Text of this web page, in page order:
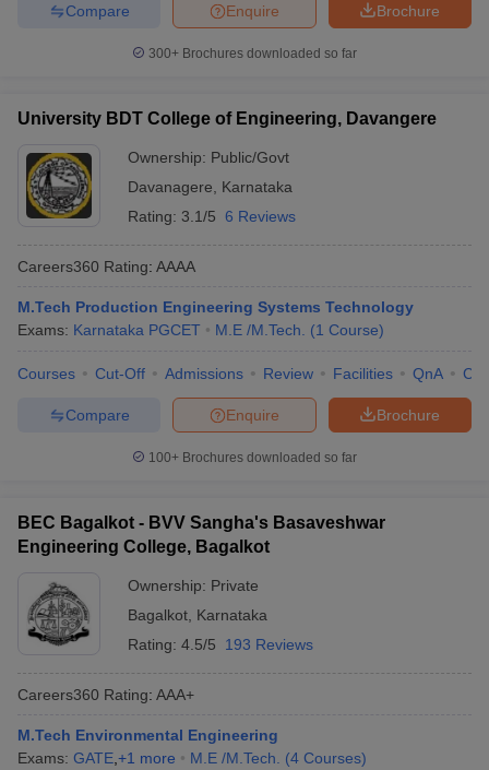
Brochure
Enquire
Compare
300+ Brochures downloaded so far
University BDT College of Engineering, Davangere
Ownership: Public/Govt
Davanagere
Karnataka
Rating: 3.1/5 6 Reviews
Careers360 Rating: AAAA
M.Tech Production Engineering Systems Technology
Exams: Karnataka PGCET M.E /M.Tech. (1 Course)
Courses Cut-Off Admissions Review Facilities QnA
Brochure
Enquire
Compare
100+ Brochures downloaded so far
BEC Bagalkot - BVV Sangha's Basaveshwar
Engineering College, Bagalkot
Ownership: Private
Bagalkot Karnataka
Rating: 4.5/5 193 Reviews
Careers360 Rating: AAA+
M.Tech Environmental Engineering
Exams: GATE +1 more M.E /M.Tech. (4 Courses)